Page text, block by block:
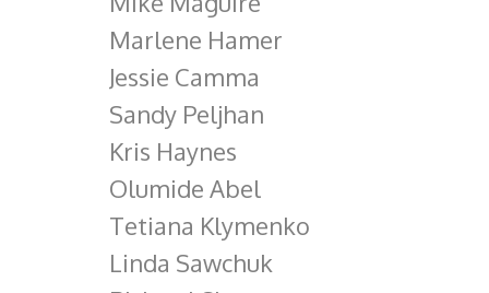
Marlene Hamer
Jessie Camma
Sandy Peljhan
Kris Haynes
Olumide Abel
Tetiana Klymenko
Linda Sawchuk